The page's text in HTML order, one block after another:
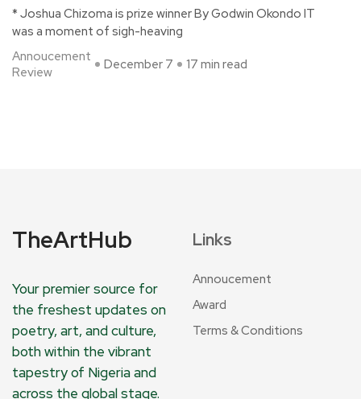
* Joshua Chizoma is prize winner By Godwin Okondo IT
was a moment of sigh-heaving
Annoucement
Review
December 7 17 min read
TheArtHub
Your premier source for
the freshest updates on
poetry, art, and culture,
both within the vibrant
tapestry of Nigeria and
across the global stage.
Links
Annoucement
Award
Terms & Conditions